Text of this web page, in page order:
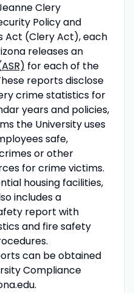
Clery
Policy and
Act (Clery Act), each
releases an
for each of the
reports disclose
crime statistics for
years and policies,
the University uses
safe,
or other
for crime victims.
housing facilities,
includes a
report with
and fire safety
can be obtained
Compliance